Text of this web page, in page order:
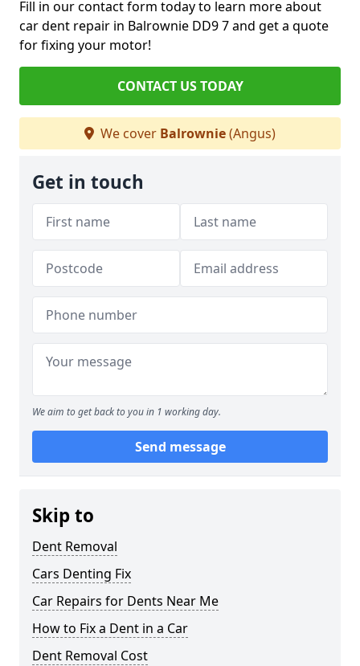
Fill in our contact form today to learn more about
car dent repair in Balrownie DD9 7 and get a quote
for fixing your motor!
CONTACT US TODAY
We cover Balrownie(Angus)
Get in touch
We aim to get back to you in 1 working day.
Send message
Skip to
Dent Removal
Cars Denting Fix
Car Repairs for Dents Near Me
How to Fix a Dent in a Car
Dent Removal Cost